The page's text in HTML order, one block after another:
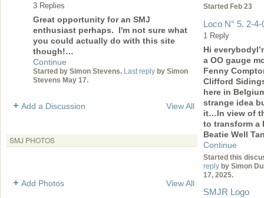
3 Replies
Great opportunity for an SMJ
enthusiast perhaps. I'm not sure what
you could actually do with this site
though!…
Continue
Started by Simon Stevens. Last reply by Simon
Stevens May 17.
Add a Discussion View All
SMJ PHOTOS
Add Photos View All
Started Feb 23
Loco N° 5. 2-4-
1 Reply
Hi
a OO gauge
Fenny
Clifford
here in
strange idea
it…In view of
to transform a
Beatie Well
Continue
Started this
reply by Simon
17, 2025.
SMJR Logo